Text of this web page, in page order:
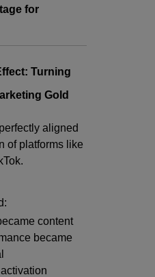
for
Turning
Gold
aligned
of platforms like
.
content
became